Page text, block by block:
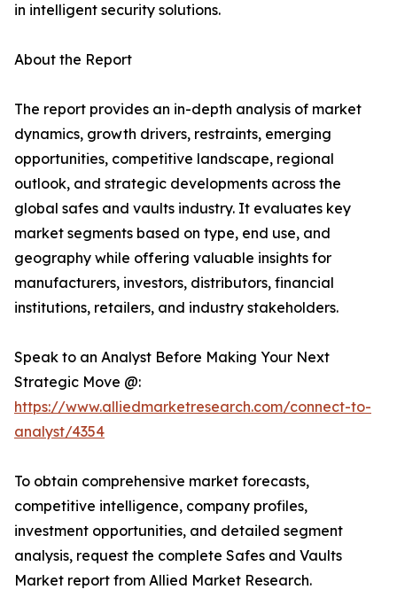
in intelligent security solutions.
About the Report
The report provides an in-depth analysis of market
dynamics, growth drivers, restraints, emerging
opportunities, competitive landscape, regional
outlook, and strategic developments across the
global safes and vaults industry. It evaluates key
market segments based on type, end use, and
geography while offering valuable insights for
manufacturers, investors, distributors, financial
institutions, retailers, and industry stakeholders.
Speak to an Analyst Before Making Your Next
Strategic Move @:
https://www.alliedmarketresearch.com/connect-to-
analyst/4354
To obtain comprehensive market forecasts,
competitive intelligence, company profiles,
investment opportunities, and detailed segment
analysis, request the complete Safes and Vaults
Market report from Allied Market Research.